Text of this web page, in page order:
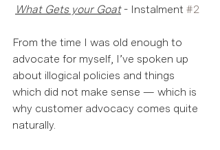
What Gets your Goat - Instalment #2
From the time I was old enough to
advocate for myself, I’ve spoken up
about illogical policies and things
which did not make sense — which is
why customer advocacy comes quite
naturally.